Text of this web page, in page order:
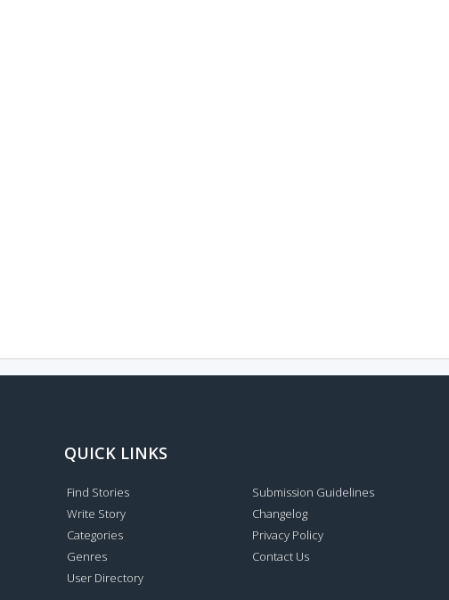
QUICK LINKS
Find Stories
Write Story
Categories
Genres
User Directory
Submission Guidelines
Changelog
Privacy Policy
Contact Us